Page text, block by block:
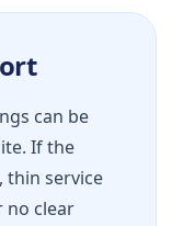
can be
If the
thin service
no clear